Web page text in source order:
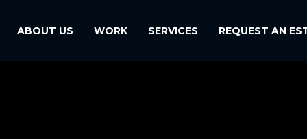
ABOUT US WORK SERVICES REQUEST AN